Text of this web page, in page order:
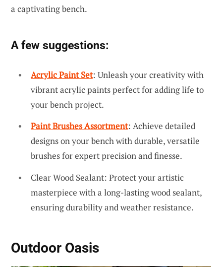
a captivating bench.
A few suggestions:
Acrylic Paint Set: Unleash your creativity with
vibrant acrylic paints perfect for adding life to
your bench project.
Paint Brushes Assortment: Achieve detailed
designs on your bench with durable, versatile
brushes for expert precision and finesse.
Clear Wood Sealant: Protect your artistic
masterpiece with a long-lasting wood sealant,
ensuring durability and weather resistance.
Outdoor Oasis